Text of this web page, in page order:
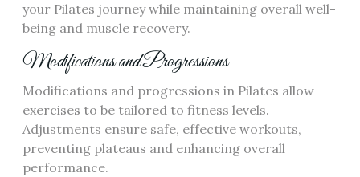
your Pilates journey while maintaining overall well-
being and muscle recovery.
Modifications and Progressions
Modifications and progressions in Pilates allow
exercises to be tailored to fitness levels.
Adjustments ensure safe, effective workouts,
preventing plateaus and enhancing overall
performance.